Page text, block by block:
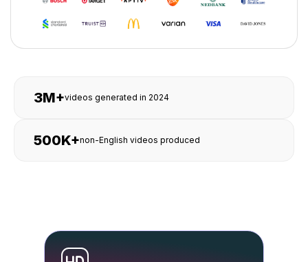
3M+videos generated in 2024
500K+non-English videos produced